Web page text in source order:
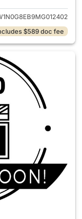
$589 doc fee